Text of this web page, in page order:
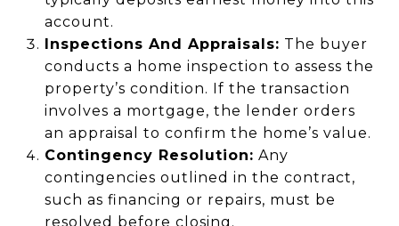
account.
Inspections And Appraisals: The buyer
conducts a home inspection to assess the
property’s condition. If the transaction
involves a mortgage, the lender orders
an appraisal to confirm the home’s value.
Contingency Resolution: Any
contingencies outlined in the contract,
such as financing or repairs, must be
resolved before closing.